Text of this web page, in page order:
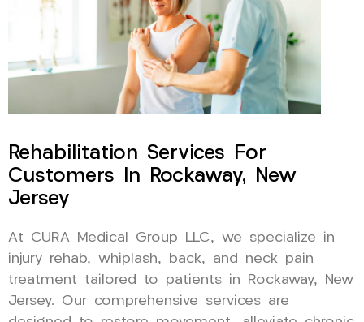
Rehabilitation Services For
Customers In Rockaway, New
Jersey
At CURA Medical Group LLC, we specialize in
injury rehab, whiplash, back, and neck pain
treatment tailored to patients in Rockaway, New
Jersey. Our comprehensive services are